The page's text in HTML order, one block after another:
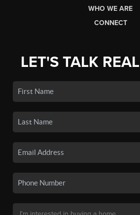
WHO WE ARE
CONNECT
LET'S TALK